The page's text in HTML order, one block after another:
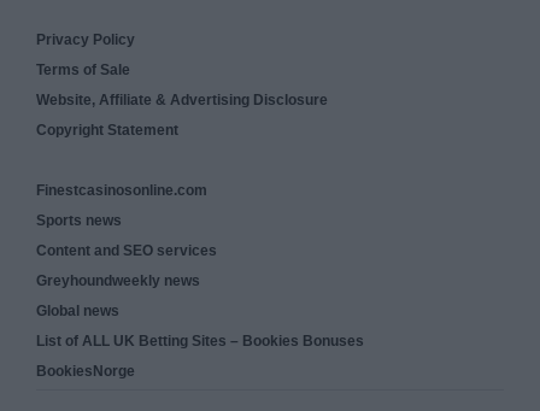
Privacy Policy
Terms of Sale
Website, Affiliate & Advertising Disclosure
Copyright Statement
Finestcasinosonline.com
Sports news
Content and SEO services
Greyhoundweekly news
Global news
List of ALL UK Betting Sites – Bookies Bonuses
BookiesNorge